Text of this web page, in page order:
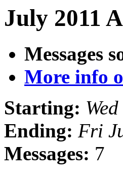
July 2011
Messages
More info
Starting:
Ending: Fri
Messages: 7